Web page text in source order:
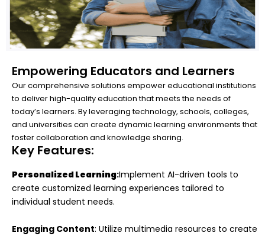
Empowering Educators and Learners
Our comprehensive solutions empower educational institutions
to deliver high-quality education that meets the needs of
today’s learners. By leveraging technology, schools, colleges,
and universities can create dynamic learning environments that
foster collaboration and knowledge sharing.
Key Features:
Personalized Learning:Implement AI-driven tools to
create customized learning experiences tailored to
individual student needs.
Engaging Content: Utilize multimedia resources to create